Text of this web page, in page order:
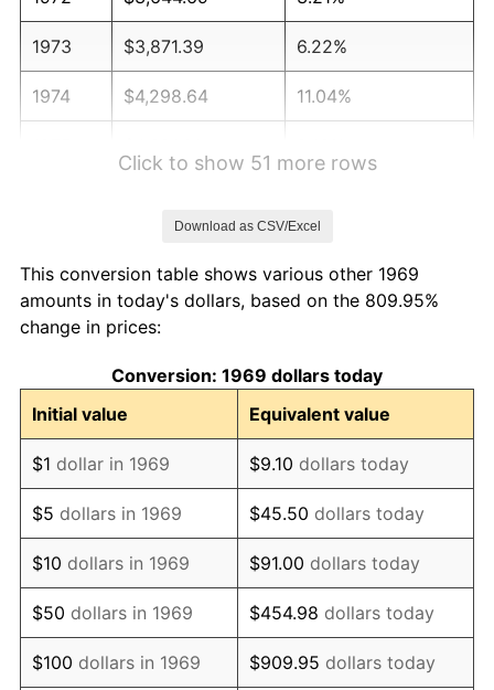
1973 $3,871.39 6.22%
1974 $4,298.64 11.04%
1978 $5,685.01 7.59%
1979
1980 $7,184.74 13.50%
1981 $7,925.89 10.32%
1982 $8,414.17 6.16%
1983 $8,684.47 3.21%
1984 $9,059.40 4.32%
1985 $9,382.02 3.56%
Click to show 51 more rows
Download as CSV/Excel
This conversion table shows various other 1969
amounts in today's dollars, based on the 809.95%
change in prices:
Conversion: 1969 dollars today
Initial value
Equivalent value
$1 dollar in 1969 $9.10 dollars today
$5 dollars in 1969 $45.50 dollars today
$10 dollars in 1969 $91.00 dollars today
$50 dollars in 1969 $454.98 dollars today
$100 dollars in 1969 $909.95 dollars today